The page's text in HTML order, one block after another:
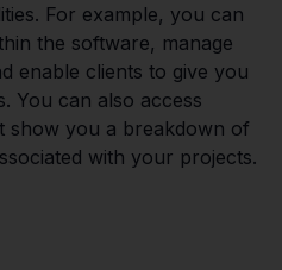
For example, you can
the software, manage
enable clients to give you
You can also access
show you a breakdown of
with your projects.